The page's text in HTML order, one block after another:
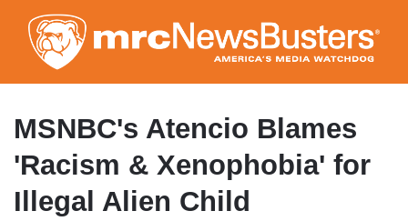
to
main
content
MSNBC's Atencio Blames
'Racism & Xenophobia' for
Illegal Alien Child